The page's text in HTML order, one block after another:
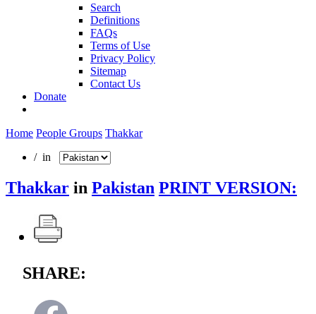
Search
Definitions
FAQs
Terms of Use
Privacy Policy
Sitemap
Contact Us
Donate
Home People Groups Thakkar
/ in
Thakkar in Pakistan PRINT VERSION:
SHARE: